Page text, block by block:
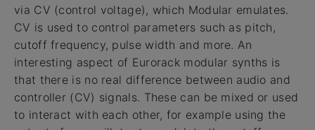
via CV (control voltage), which Modular emulates.
CV is used to control parameters such as pitch,
cutoff frequency, pulse width and more. An
interesting aspect of Eurorack modular synths is
that there is no real difference between audio and
controller (CV) signals. These can be mixed or used
to interact with each other, for example using the